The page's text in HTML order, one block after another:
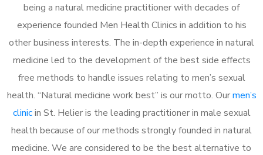
being a natural medicine practitioner with decades of
experience founded Men Health Clinics in addition to his
other business interests. The in-depth experience in natural
medicine led to the development of the best side effects
free methods to handle issues relating to men’s sexual
health. “Natural medicine work best” is our motto. Ourmen’s
clinicin St. Helier is the leading practitioner in male sexual
health because of our methods strongly founded in natural
medicine. We are considered to be the best alternative to